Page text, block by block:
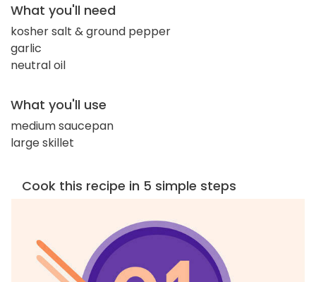
What you'll need
kosher salt & ground pepper
garlic
neutral oil
What you'll use
medium saucepan
large skillet
Cook this recipe in 5 simple steps